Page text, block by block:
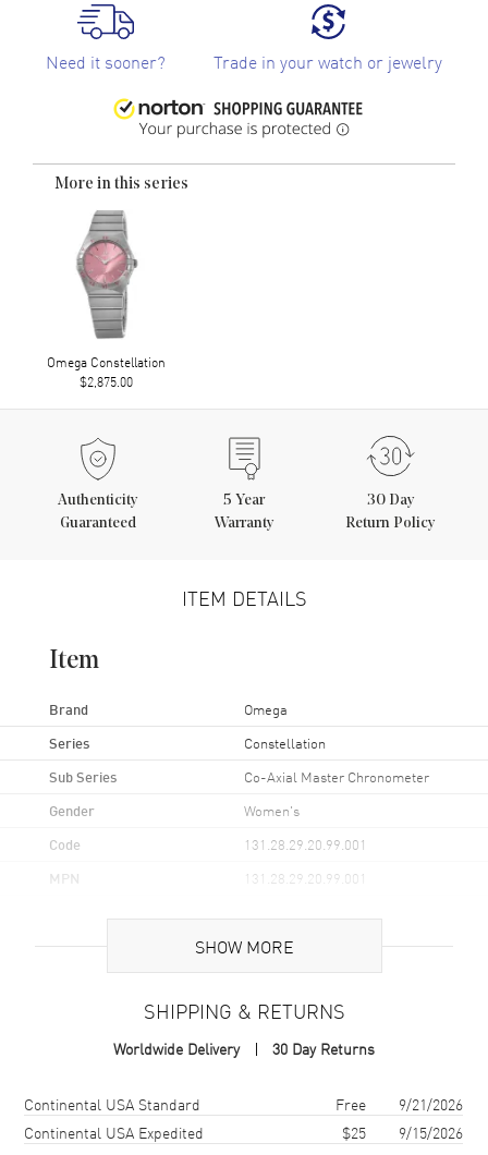
Need it sooner? Trade in your watch or jewelry
More in this series
Omega Constellation
$2,875.00
Authenticity
Guaranteed
5 Year
Warranty
30 Day
Return Policy
ITEM DETAILS
Item
Brand Omega
Series Constellation
Sub Series Co-Axial Master Chronometer
Gender Women's
Code 131.28.29.20.99.001
MPN 131.28.29.20.99.001
Rose Gold & Stainless Steel
Case Finish Brushed and Polished
Case Diameter
SHOW MORE
SHIPPING & RETURNS
Worldwide Delivery 30 Day Returns
Shipping methodCostEstimated arrival
Continental USA Standard Free
9/21/2026
Continental USA Expedited
$25
9/15/2026